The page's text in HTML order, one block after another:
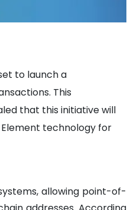
to launch a
This
that this initiative will
technology for
allowing point-of-